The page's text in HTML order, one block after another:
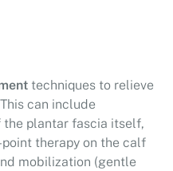
techniques to relieve
can include
the plantar fascia itself,
therapy on the calf
mobilization (gentle